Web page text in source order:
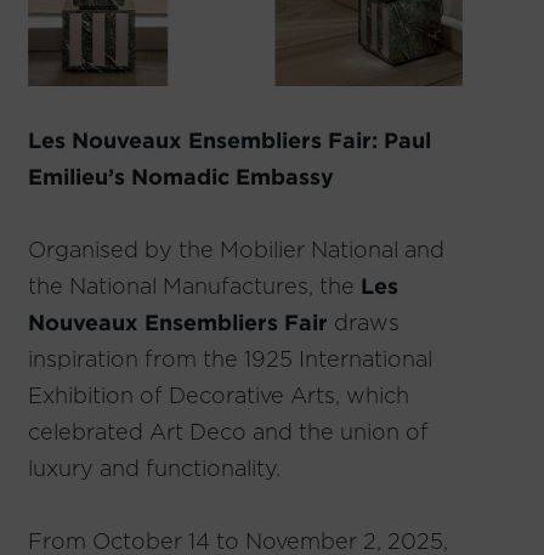
Les Nouveaux Ensembliers Fair: Paul
Emilieu’s Nomadic Embassy
Organised by the Mobilier National and
the National Manufactures, the Les
Nouveaux Ensembliers Fair draws
inspiration from the 1925 International
Exhibition of Decorative Arts, which
celebrated Art Deco and the union of
luxury and functionality.
From October 14 to November 2, 2025,